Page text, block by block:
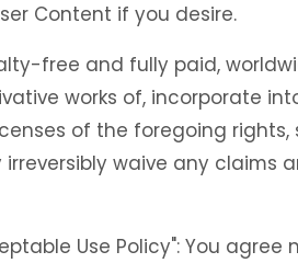
Content if you desire.
free and fully paid,
works of, incorporate
of the foregoing rights,
waive any claims
Use Policy": You agree